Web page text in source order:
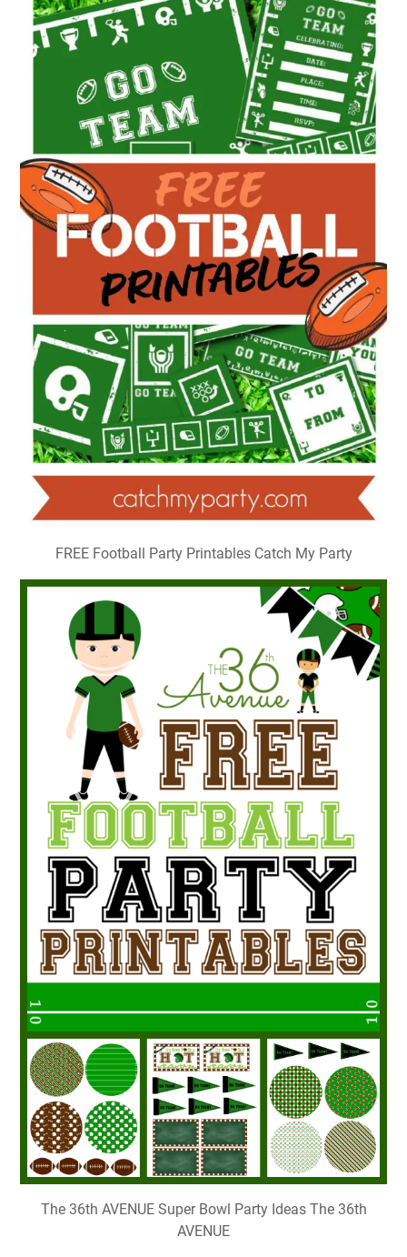
FREE Football Party Printables Catch My Party
The 36th AVENUE Super Bowl Party Ideas The 36th
AVENUE